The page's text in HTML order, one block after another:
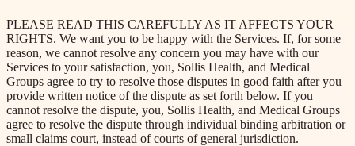
PLEASE READ THIS CAREFULLY AS IT AFFECTS YOUR
RIGHTS. We want you to be happy with the Services. If, for some
reason, we cannot resolve any concern you may have with our
Services to your satisfaction, you, Sollis Health, and Medical
Groups agree to try to resolve those disputes in good faith after you
provide written notice of the dispute as set forth below. If you
cannot resolve the dispute, you, Sollis Health, and Medical Groups
agree to resolve the dispute through individual binding arbitration or
small claims court, instead of courts of general jurisdiction.